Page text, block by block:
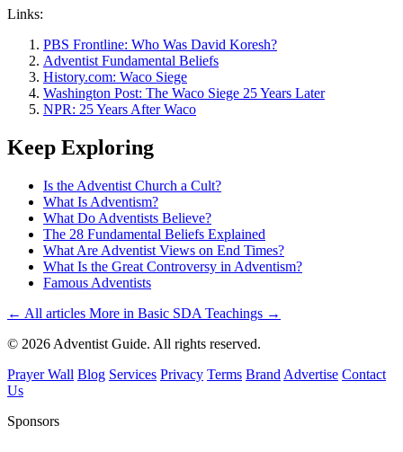
Links:
PBS Frontline: Who Was David Koresh?
Adventist Fundamental Beliefs
History.com: Waco Siege
Washington Post: The Waco Siege 25 Years Later
NPR: 25 Years After Waco
Keep Exploring
Is the Adventist Church a Cult?
What Is Adventism?
What Do Adventists Believe?
The 28 Fundamental Beliefs Explained
What Are Adventist Views on End Times?
What Is the Great Controversy in Adventism?
Famous Adventists
← All articles More in Basic SDA Teachings →
© 2026 Adventist Guide. All rights reserved.
Prayer Wall Blog Services Privacy Terms Brand Advertise Contact
Us
Sponsors